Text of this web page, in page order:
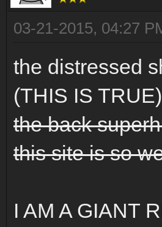
03-21-2015, 04:27
the distressed
(THIS IS
the back
this site is so
I AM A GIANT